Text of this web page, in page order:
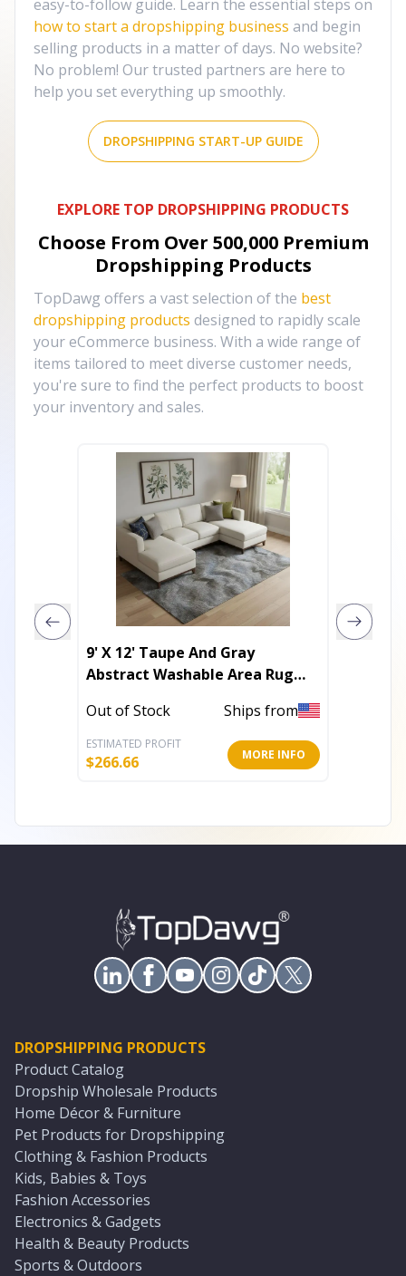
easy-to-follow guide. Learn the essential steps on
how to start a dropshipping business and begin
selling products in a matter of days. No website?
No problem! Our trusted partners are here to
help you set everything up smoothly.
DROPSHIPPING START-UP GUIDE
EXPLORE TOP DROPSHIPPING PRODUCTS
Choose From Over 500,000 Premium
Dropshipping Products
TopDawg offers a vast selection of the best
dropshipping products designed to rapidly scale
your eCommerce business. With a wide range of
items tailored to meet diverse customer needs,
you're sure to find the perfect products to boost
your inventory and sales.
9' X 12' Taupe And Gray
Abstract Washable Area Rug
Out of Stock Ships from
ESTIMATED PROFIT
$266.66 MORE INFO
DROPSHIPPING PRODUCTS
Product Catalog
Dropship Wholesale Products
Home Décor & Furniture
Pet Products for Dropshipping
Clothing & Fashion Products
Kids, Babies & Toys
Fashion Accessories
Electronics & Gadgets
Health & Beauty Products
Sports & Outdoors